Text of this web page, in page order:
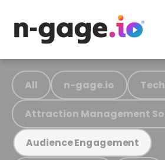
All n-gage.io
Attraction Management
Audience Engagement